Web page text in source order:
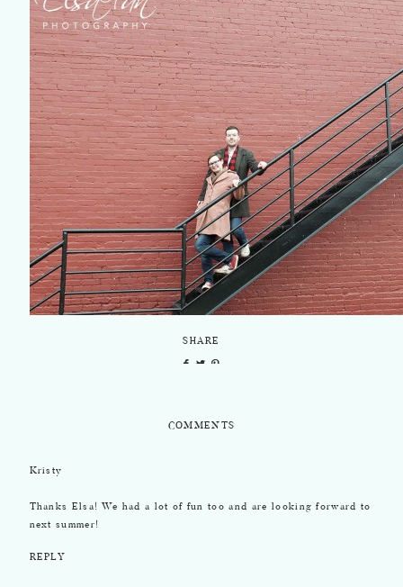
SHARE
COMMENTS
Kristy
Thanks Elsa! We had a lot of fun too and are looking forward to
next summer!
REPLY